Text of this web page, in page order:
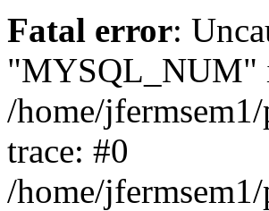
Fatal error:
"MYSQL_NUM"
/home/
trace: #0
/home/